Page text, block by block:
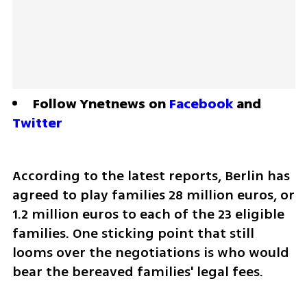
Follow Ynetnews on Facebook
Twitter
According to the latest reports, Berlin has
agreed to play families 28 million euros, or
1.2 million euros to each of the 23 eligible
families. One sticking point that still
looms over the negotiations is who would
bear the bereaved families' legal fees.